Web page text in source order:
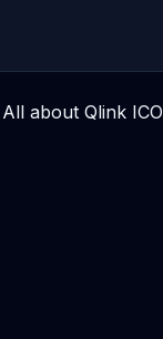
All about Qlink ICO